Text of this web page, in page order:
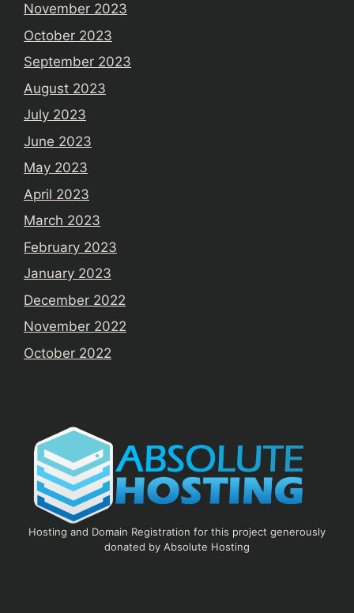
November 2023
October 2023
September 2023
August 2023
July 2023
June 2023
May 2023
April 2023
March 2023
February 2023
January 2023
December 2022
November 2022
October 2022
Hosting and Domain Registration for this project generously
donated by Absolute Hosting